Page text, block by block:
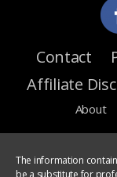
Contact
Affiliate
About
The information
be a substitute for